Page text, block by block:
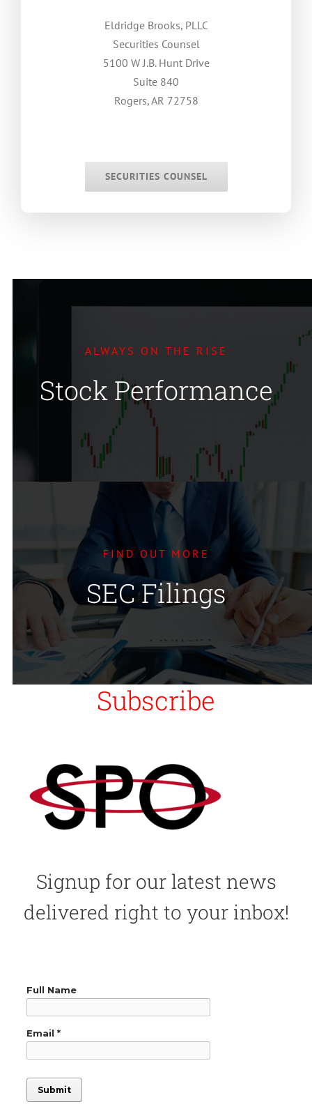
Eldridge Brooks, PLLC
Securities Counsel
5100 W J.B. Hunt Drive
Suite 840
Rogers, AR 72758
SECURITIES COUNSEL
ALWAYS ON THE RISE
Stock Performance
FIND OUT MORE
SEC Filings
Subscribe
Signup for our latest news
delivered right to your inbox!